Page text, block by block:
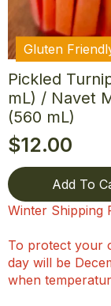
Gluten
Pickled
mL) / Navet
(560 mL)
$12.00
Add To
Winter Shipping
To protect your
day will be
when